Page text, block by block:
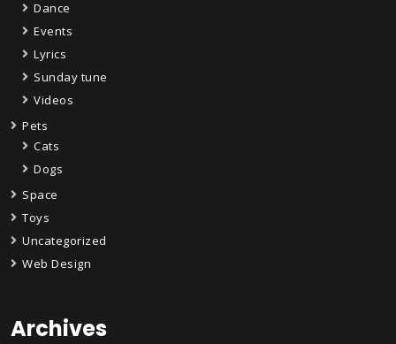
Dance
Events
Lyrics
Sunday tune
Videos
Pets
Cats
Dogs
Space
Toys
Uncategorized
Web Design
Archives